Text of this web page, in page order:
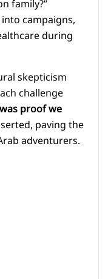
campaigns,
during
skepticism
challenge
proof we
paving the
adventurers.